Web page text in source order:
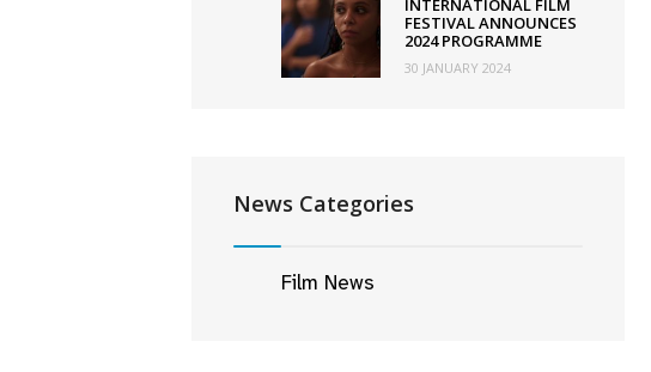
INTERNATIONAL FILM
FESTIVAL ANNOUNCES
2024 PROGRAMME
30 JANUARY 2024
News Categories
Film News